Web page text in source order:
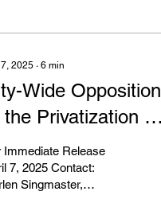
2025 ∙ 6 min
Wide Opposition
the Privatization of
Park
to Grow
Court’s
Immediate Release
7, 2025 Contact:
Singmaster,